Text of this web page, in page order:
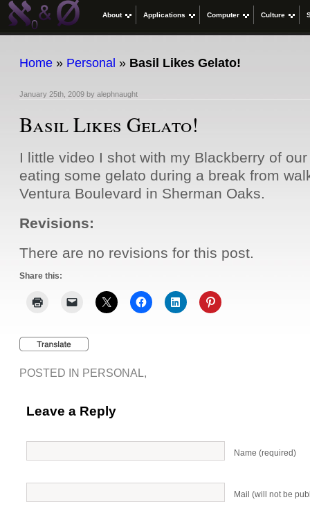
About Applications Computer Culture
Home » Personal » Basil Likes Gelato!
January 25th, 2009 by alephnaught
Basil Likes Gelato!
I little video I shot with my Blackberry of
eating some gelato during a break from
Ventura Boulevard in Sherman Oaks.
Revisions:
There are no revisions for this post.
Share this:
POSTED IN PERSONAL,
Leave a Reply
Name (required)
Mail (will not be